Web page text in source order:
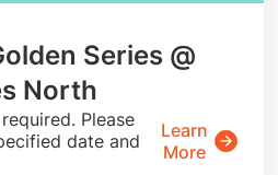
Series @
North
Please
date and
Learn
More